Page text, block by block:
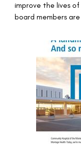
improve the lives
board members